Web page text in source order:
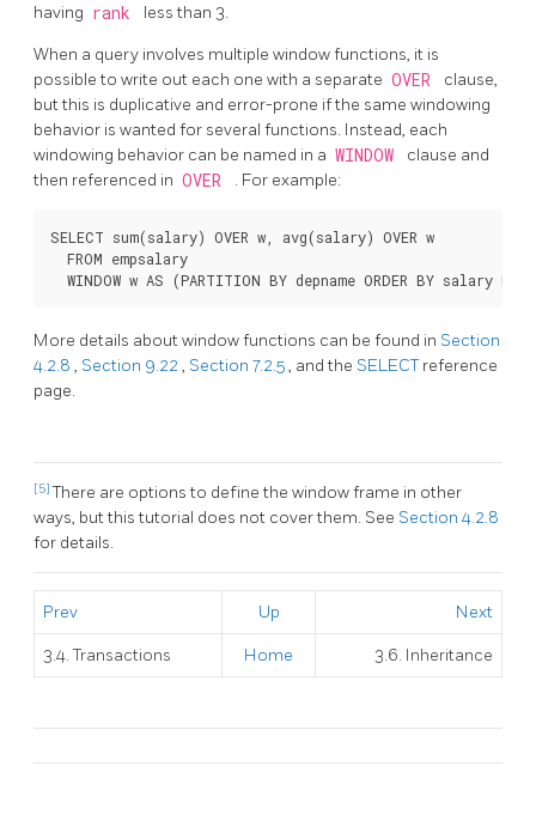
having rank less than 3.
When a query involves multiple window functions, it is
possible to write out each one with a separate OVER
clause,
but this is duplicative and error-prone if the same windowing
behavior is wanted for several functions. Instead, each
windowing behavior can be named in a WINDOW
clause and
then referenced in OVER . For example:
SELECT sum(salary) OVER w, avg(salary) OVER w
  FROM empsalary
More details about window functions can be found in Section
4.2.8 , Section 9.22, Section 7.2.5, and the SELECTreference
page.
[5]There are options to define the window frame in other
ways, but this tutorial does not cover them. See Section 4.2.8
for details.
Prev Up Next
3.4. Transactions Home 3.6. Inheritance